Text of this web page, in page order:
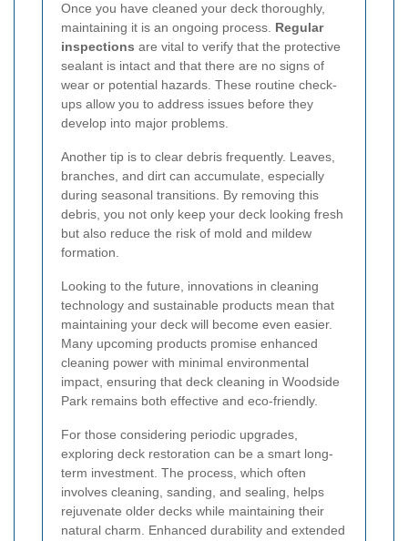
Once you have cleaned your deck thoroughly,
maintaining it is an ongoing process. Regular
inspections are vital to verify that the protective
sealant is intact and that there are no signs of
wear or potential hazards. These routine check-
ups allow you to address issues before they
develop into major problems.
Another tip is to clear debris frequently. Leaves,
branches, and dirt can accumulate, especially
during seasonal transitions. By removing this
debris, you not only keep your deck looking fresh
but also reduce the risk of mold and mildew
formation.
Looking to the future, innovations in cleaning
technology and sustainable products mean that
maintaining your deck will become even easier.
Many upcoming products promise enhanced
cleaning power with minimal environmental
impact, ensuring that deck cleaning in Woodside
Park remains both effective and eco-friendly.
For those considering periodic upgrades,
exploring deck restoration can be a smart long-
term investment. The process, which often
involves cleaning, sanding, and sealing, helps
rejuvenate older decks while maintaining their
natural charm. Enhanced durability and extended